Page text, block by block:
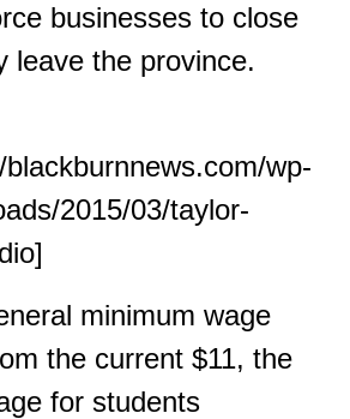
businesses to close
leave the province.
wp-
2015/03/taylor-
minimum wage
the current $11, the
for students